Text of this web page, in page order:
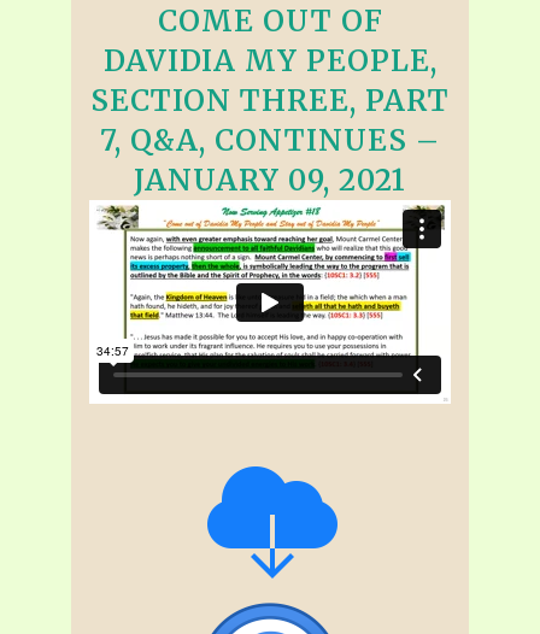
COME OUT OF
DAVIDIA MY PEOPLE,
SECTION THREE, PART
7, Q&A, CONTINUES –
JANUARY 09, 2021